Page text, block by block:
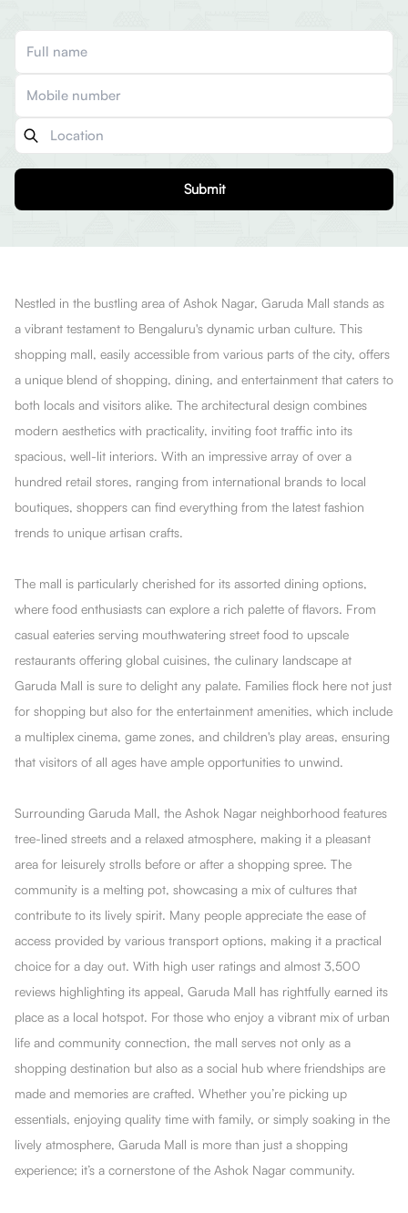
Submit
Nestled in the bustling area of Ashok Nagar, Garuda Mall stands as
a vibrant testament to Bengaluru's dynamic urban culture. This
shopping mall, easily accessible from various parts of the city, offers
a unique blend of shopping, dining, and entertainment that caters to
both locals and visitors alike. The architectural design combines
modern aesthetics with practicality, inviting foot traffic into its
spacious, well-lit interiors. With an impressive array of over a
hundred retail stores, ranging from international brands to local
boutiques, shoppers can find everything from the latest fashion
trends to unique artisan crafts.
The mall is particularly cherished for its assorted dining options,
where food enthusiasts can explore a rich palette of flavors. From
casual eateries serving mouthwatering street food to upscale
restaurants offering global cuisines, the culinary landscape at
Garuda Mall is sure to delight any palate. Families flock here not just
for shopping but also for the entertainment amenities, which include
a multiplex cinema, game zones, and children's play areas, ensuring
that visitors of all ages have ample opportunities to unwind.
Surrounding Garuda Mall, the Ashok Nagar neighborhood features
tree-lined streets and a relaxed atmosphere, making it a pleasant
area for leisurely strolls before or after a shopping spree. The
community is a melting pot, showcasing a mix of cultures that
contribute to its lively spirit. Many people appreciate the ease of
access provided by various transport options, making it a practical
choice for a day out. With high user ratings and almost 3,500
reviews highlighting its appeal, Garuda Mall has rightfully earned its
place as a local hotspot. For those who enjoy a vibrant mix of urban
life and community connection, the mall serves not only as a
shopping destination but also as a social hub where friendships are
made and memories are crafted. Whether you’re picking up
essentials, enjoying quality time with family, or simply soaking in the
lively atmosphere, Garuda Mall is more than just a shopping
experience; it’s a cornerstone of the Ashok Nagar community.